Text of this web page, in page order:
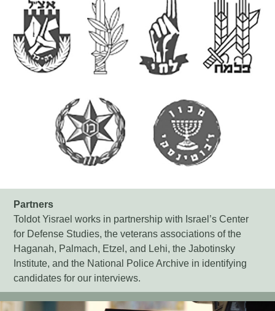
Partners
Toldot Yisrael works in partnership with Israel’s Center
for Defense Studies, the veterans associations of the
Haganah, Palmach, Etzel, and Lehi, the Jabotinsky
Institute, and the National Police Archive in identifying
candidates for our interviews.